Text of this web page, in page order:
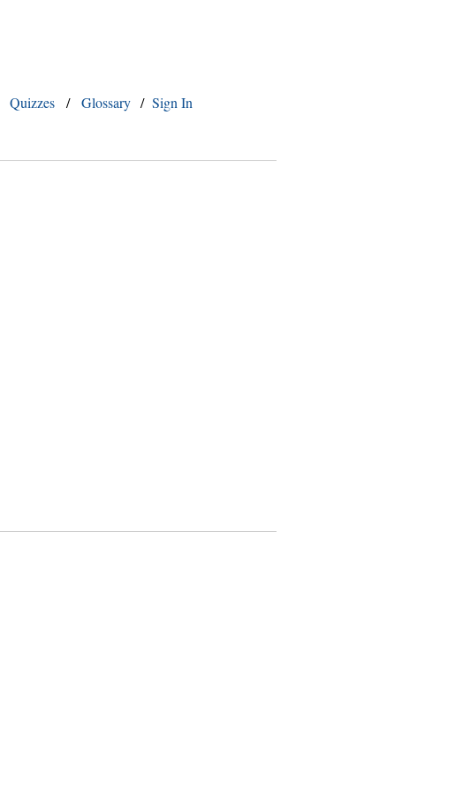
Quizzes / Glossary / Sign In